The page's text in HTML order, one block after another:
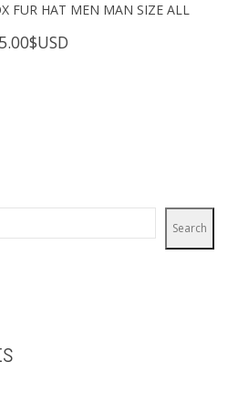
FUR HAT MEN MAN SIZE ALL
$USD
Search